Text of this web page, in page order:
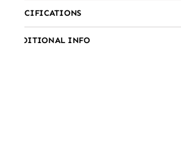
SPECIFICATIONS
ADDITIONAL INFO